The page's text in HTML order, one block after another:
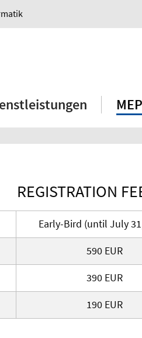
REGISTRATION
Early-Bird (until July
590 EUR
390 EUR
190 EUR